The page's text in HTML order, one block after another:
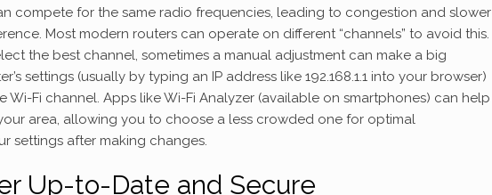
compete for the same radio frequencies, leading to congestion and slower
Most modern routers can operate on different “channels” to avoid this.
the best channel, sometimes a manual adjustment can make a big
settings (usually by typing an IP address like 192.168.1.1 into your browser)
Fi channel. Apps like Wi-Fi Analyzer (available on smartphones) can help
area, allowing you to choose a less crowded one for optimal
settings after making changes.
Up-to-Date and Secure